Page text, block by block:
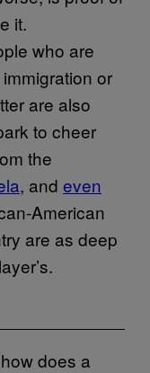
it.
who are
or
are also
to cheer
the
, and even
American
are as deep
does a